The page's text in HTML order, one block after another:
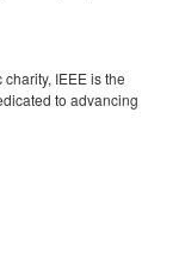
IEEE is the
to advancing